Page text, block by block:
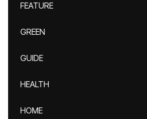
FEATURE
GREEN
GUIDE
HEALTH
HOME